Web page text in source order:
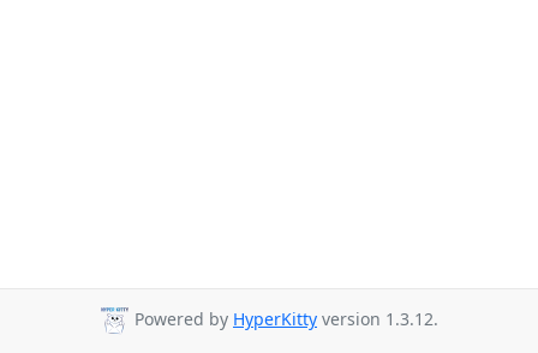
Powered by HyperKitty version 1.3.12.